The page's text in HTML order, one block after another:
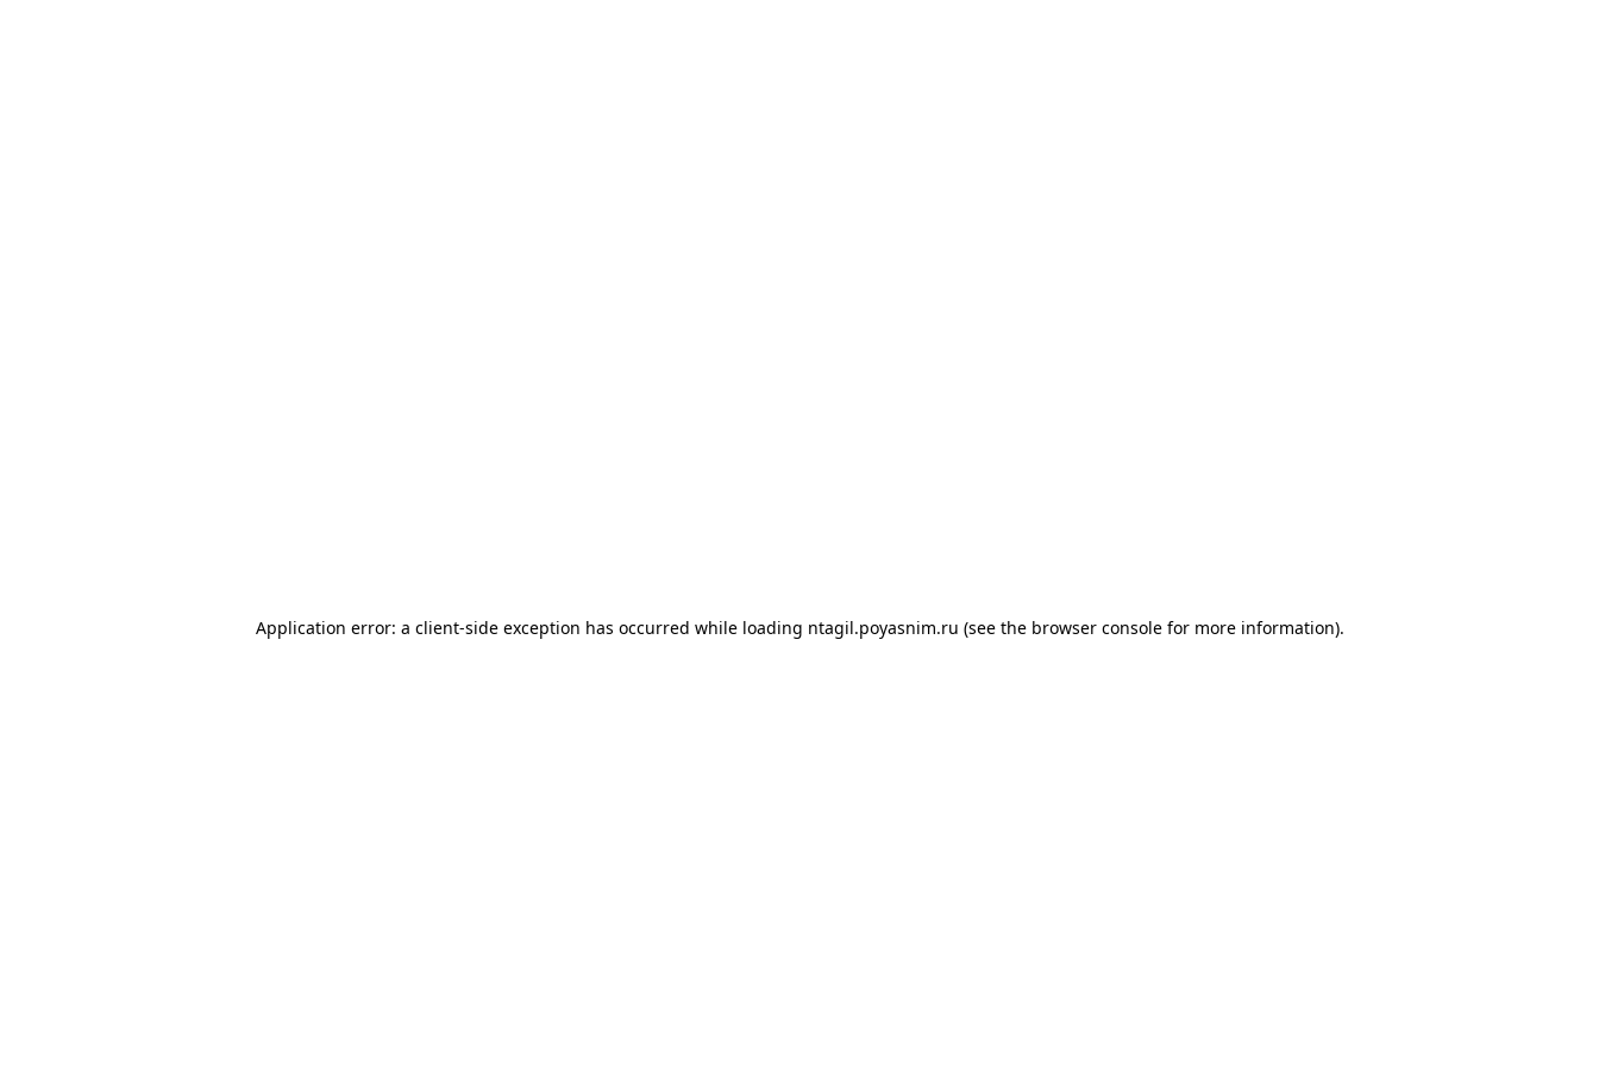
Application error: a client-side exception has occurred while loading ntagil.poyasnim.ru (see the browser consolefor more information).